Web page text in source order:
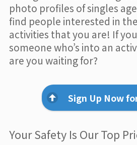
photo profiles of singles
find people interested in
activities that you are! If
someone who’s into an
are you waiting for?
Sign Up Now
Your Safety Is Our Top